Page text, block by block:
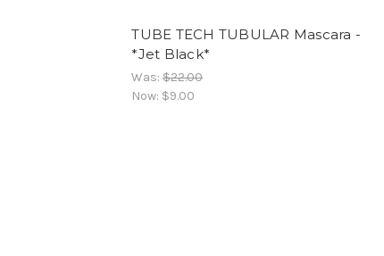
TUBE TECH TUBULAR Mascara -
*Jet Black*
Was:$22.00
Now: $9.00